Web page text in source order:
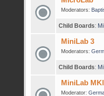
Moderators:
Child Boards:
MiniLab 3
Moderators:
Child Boards:
MiniLab
Moderator: